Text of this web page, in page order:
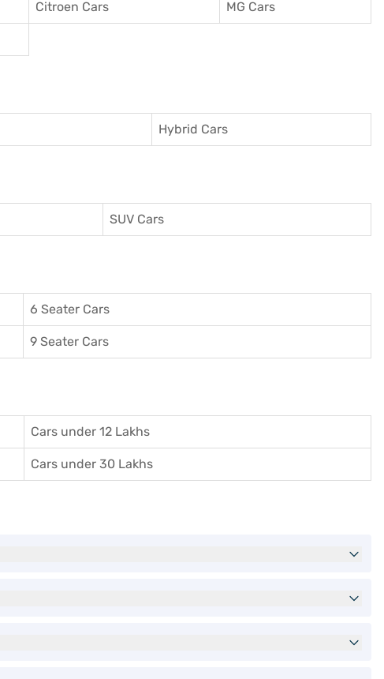
Citroen Cars MG Cars
Hybrid Cars
SUV Cars
6 Seater Cars
9 Seater Cars
Cars under 12 Lakhs
Cars under 30 Lakhs